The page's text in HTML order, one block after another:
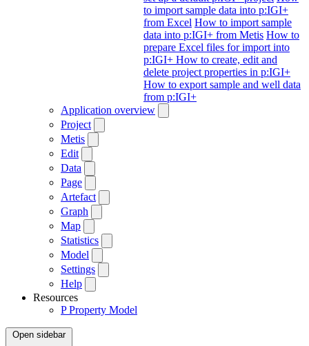
to import sample data into p:IGI+
from Excel How to import sample
data into p:IGI+ from Metis How to
prepare Excel files for import into
p:IGI+ How to create, edit and
delete project properties in p:IGI+
How to export sample and well data
from p:IGI+
Application overview
Project
Metis
Edit
Data
Page
Artefact
Graph
Map
Statistics
Model
Settings
Help
Resources
P Property Model
Open sidebar